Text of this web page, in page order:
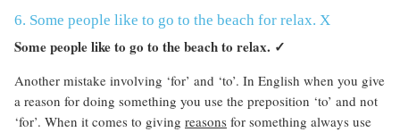
6. Some people like to go to the beach for relax. X
Some people like to go to the beach to relax. ✓
Another mistake involving ‘for’ and ‘to’. In English when you give
a reason for doing something you use the preposition ‘to’ and not
‘for’. When it comes to giving reasons for something always use